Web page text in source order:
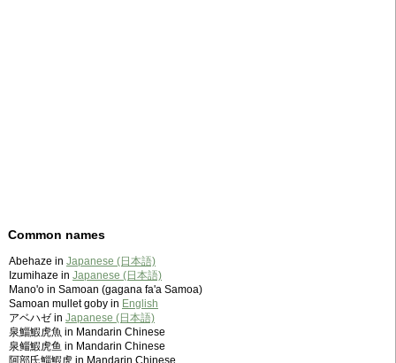
Common names
Abehaze in Japanese (日本語)
Izumihaze in Japanese (日本語)
Mano'o in Samoan (gagana fa'a Samoa)
Samoan mullet goby in English
アベハゼ in Japanese (日本語)
泉鯔鰕虎魚 in Mandarin Chinese
泉鲻鰕虎鱼 in Mandarin Chinese
阿部氏鯔鰕虎 in Mandarin Chinese